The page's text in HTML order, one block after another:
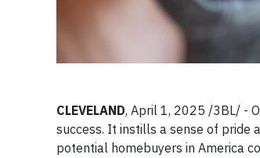
CLEVELAND, April 1, 2025 /3BL/ -
success. It instills a sense of pride
potential homebuyers in America